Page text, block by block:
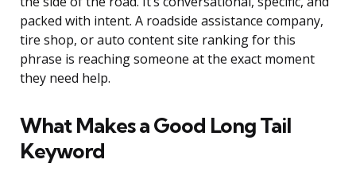
packed with intent. A roadside assistance company,
tire shop, or auto content site ranking for this
phrase is reaching someone at the exact moment
they need help.
What Makes a Good Long Tail
Keyword